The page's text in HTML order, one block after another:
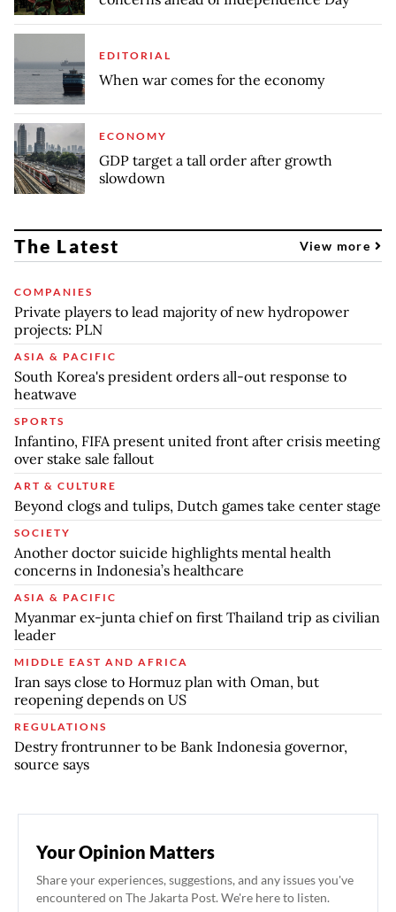
EDITORIAL
When war comes for the economy
ECONOMY
GDP target a tall order after growth
slowdown
The Latest View more
COMPANIES
Private players to lead majority of new hydropower
projects: PLN
ASIA & PACIFIC
South Korea's president orders all-out response to
heatwave
SPORTS
Infantino, FIFA present united front after crisis meeting
over stake sale fallout
ART & CULTURE
Beyond clogs and tulips, Dutch games take center stage
SOCIETY
Another doctor suicide highlights mental health
concerns in Indonesia’s healthcare
ASIA & PACIFIC
Myanmar ex-junta chief on first Thailand trip as civilian
leader
MIDDLE EAST AND AFRICA
Iran says close to Hormuz plan with Oman, but
reopening depends on US
REGULATIONS
Destry frontrunner to be Bank Indonesia governor,
source says
Your Opinion Matters
Share your experiences, suggestions, and any issues you've
encountered on The Jakarta Post. We're here to listen.